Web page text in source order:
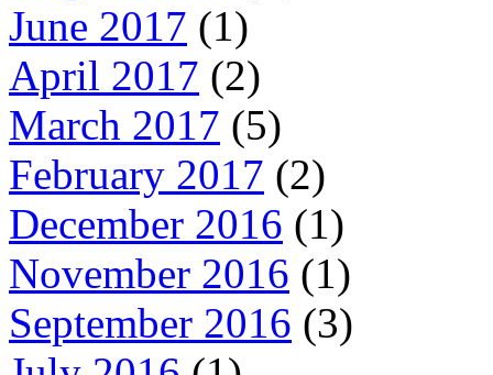
June 2017 (1)
April 2017 (2)
March 2017 (5)
February 2017 (2)
December 2016 (1)
November 2016 (1)
September 2016 (3)